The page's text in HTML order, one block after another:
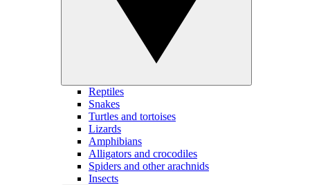
Reptiles
Snakes
Turtles and tortoises
Lizards
Amphibians
Alligators and crocodiles
Spiders and other arachnids
Insects